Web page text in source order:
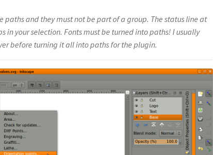
paths and they must not be part of a group. The status line at
in your selection. Fonts must be turned into paths! I usually
before turning it all into paths for the plugin.